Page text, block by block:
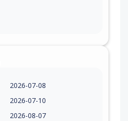
2026-07-08
2026-07-10
2026-08-07